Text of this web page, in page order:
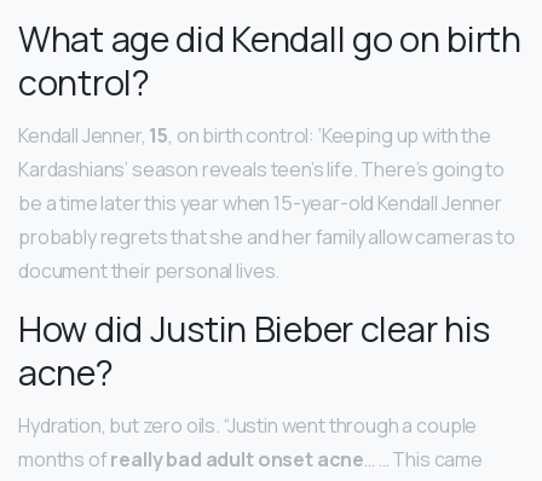
What age did Kendall go on birth
control?
Kendall Jenner, 15, on birth control: ‘Keeping up with the
Kardashians’ season reveals teen’s life. There’s going to
be a time later this year when 15-year-old Kendall Jenner
probably regrets that she and her family allow cameras to
document their personal lives.
How did Justin Bieber clear his
acne?
Hydration, but zero oils. “Justin went through a couple
months ofreally bad adult onset acne… … This came